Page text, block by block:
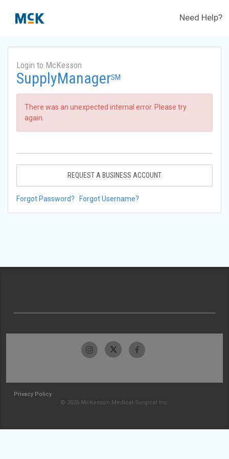
Need Help?
Login to McKesson
SupplyManagerSM
There was an unexpected internal error. Please try
again.
REQUEST A BUSINESS ACCOUNT
Forgot Password? Forgot Username?
Privacy Policy
© 2026 McKesson Medical-Surgical Inc.